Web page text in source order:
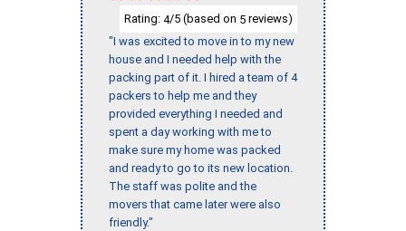
Rating: 4/5 (based on 5 reviews)
"I was excited to move in to my new
house and I needed help with the
packing part of it. I hired a team of 4
packers to help me and they
provided everything I needed and
spent a day working with me to
make sure my home was packed
and ready to go to its new location.
The staff was polite and the
movers that came later were also
friendly."